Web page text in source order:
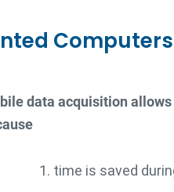
Computers
data acquisition
time is saved